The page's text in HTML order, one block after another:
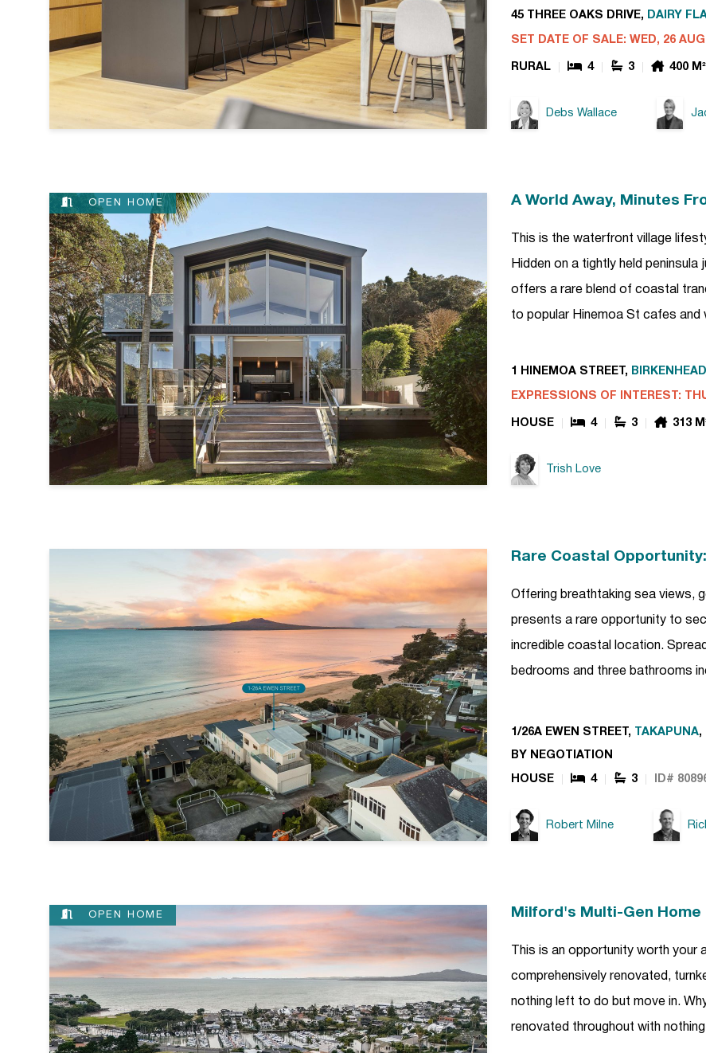
45 THREE OAKS DRIVE, DAIRY
SET DATE OF SALE: WED, 26
RURAL 4 3 400 M²
Debs Wallace
OPEN HOME A World Away, Minutes
This is the waterfront village
Hidden on a tightly held
offers a rare blend of coastal
to popular Hinemoa St cafes and
1 HINEMOA STREET, BIRKENHEAD
EXPRESSIONS OF INTEREST:
HOUSE 4 3 313
Trish Love
Rare Coastal
Offering breathtaking sea views,
presents a rare opportunity to
incredible coastal location.
bedrooms and three bathrooms
1/26A EWEN STREET, TAKAPUNA,
BY NEGOTIATION
HOUSE 4 3 ID#
Robert Milne
OPEN HOME Milford's Multi-Gen Home
This is an opportunity worth
comprehensively renovated,
nothing left to do but move in.
renovated throughout with